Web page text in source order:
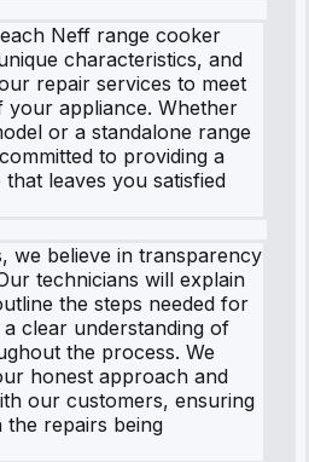
Neff range cooker
characteristics, and
repair services to meet
your appliance. Whether
or a standalone range
to providing a
leaves you satisfied
we believe in transparency
technicians will explain
the steps needed for
clear understanding of
the process. We
honest approach and
our customers, ensuring
repairs being